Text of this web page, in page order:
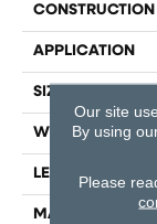
CONSTRUCTION
APPLICATION
SIZE
WIDTH
LENGTH
MATERIAL
Our site
By using
Please